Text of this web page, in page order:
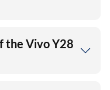
the Vivo Y28